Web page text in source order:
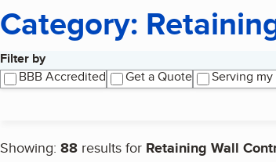
Category:
Filter by
BBB Accredited
Get a Quote Serving
Showing: 88 results for Retaining Wall
Search results